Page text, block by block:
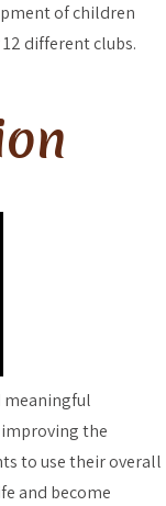
of children
different clubs.
meaningful
the
to use their overall
and become